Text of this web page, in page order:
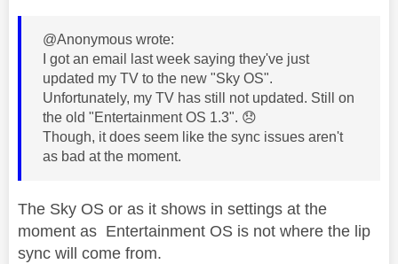
@Anonymous wrote:
I got an email last week saying they've just
updated my TV to the new "Sky OS".
Unfortunately, my TV has still not updated. Still on
the old "Entertainment OS 1.3". 😞
Though, it does seem like the sync issues aren't
as bad at the moment.
The Sky OS or as it shows in settings at the
moment as Entertainment OS is not where the lip
sync will come from.